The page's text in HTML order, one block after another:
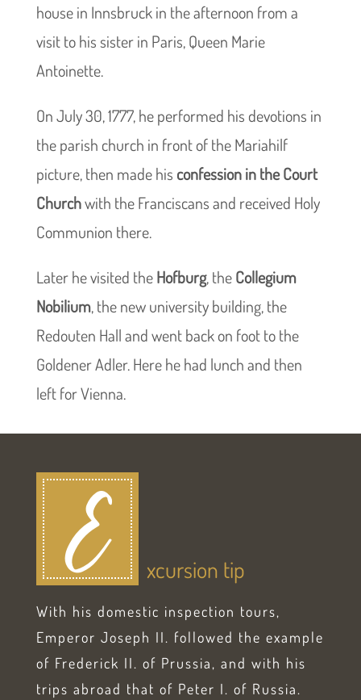
house in Innsbruck in the afternoon from a
visit to his sister in Paris, Queen Marie
Antoinette.
On July 30, 1777, he performed his devotions in
the parish church in front of the Mariahilf
picture, then made his confession in the Court
Churchwith the Franciscans and received Holy
Communion there.
Later he visited theHofburg, theCollegium
Nobilium, the new university building, the
Redouten Hall and went back on foot to the
Goldener Adler. Here he had lunch and then
left for Vienna.
E xcursion tip
With his domestic inspection tours,
Emperor Joseph II. followed the example
of Frederick II. of Prussia, and with his
trips abroad that of Peter I. of Russia.